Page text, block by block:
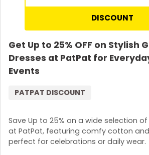
DISCOUNT
Get Up to 25% OFF on Stylish
Dresses at PatPat for
Events
Save Up to 25% on a wide selection
at PatPat, featuring comfy cotton
perfect for celebrations or daily wear.
PATPAT DISCOUNT